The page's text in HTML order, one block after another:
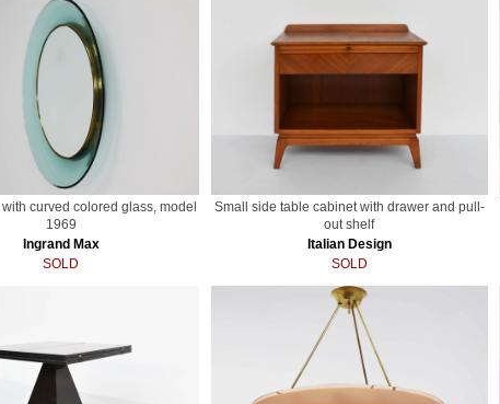
curved colored glass, model
1969
Ingrand Max
SOLD
Small side table cabinet with drawer and pull-
out shelf
Italian Design
SOLD